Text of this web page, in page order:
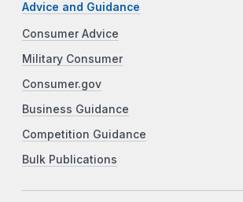
Advice and Guidance
Consumer Advice
Military Consumer
Consumer.gov
Business Guidance
Competition Guidance
Bulk Publications